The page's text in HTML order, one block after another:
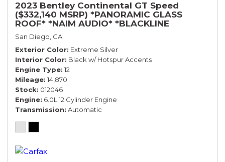
2023 Bentley Continental GT Speed
($332,140 MSRP) *PANORAMIC GLASS
ROOF* *NAIM AUDIO* *BLACKLINE
SPECIFICATION* *WARRANTY*
San Diego, CA
Exterior Color Extreme Silver
Interior Color Black w/ Hotspur Accents
Engine Type 12
Mileage 14,870
Stock 012046
Engine 6.0L 12 Cylinder Engine
Transmission Automatic